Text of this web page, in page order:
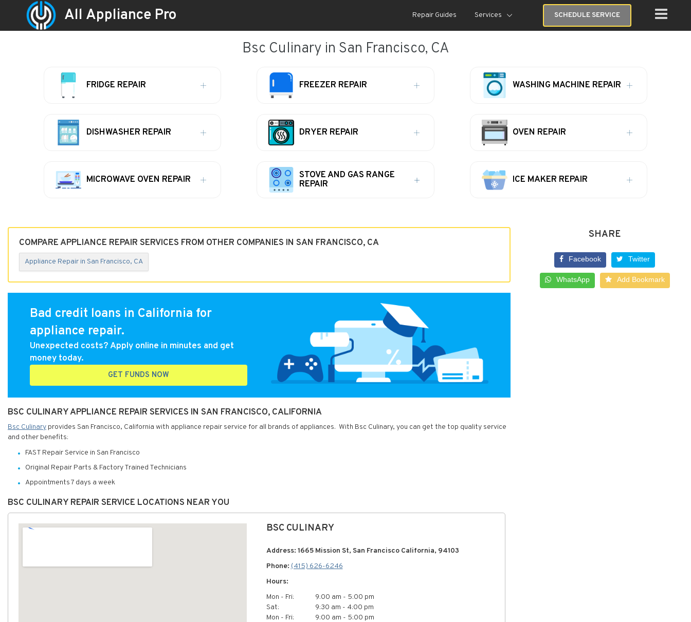
All Appliance Pro Repair Guides Services SCHEDULE SERVICE
Bsc Culinary in San Francisco, CA
FRIDGE REPAIR FREEZER REPAIR WASHING MACHINE REPAIR
DISHWASHER REPAIR DRYER REPAIR OVEN REPAIR
MICROWAVE OVEN REPAIR
STOVE AND GAS RANGE
REPAIR
ICE MAKER REPAIR
COMPARE APPLIANCE REPAIR SERVICES FROM OTHER COMPANIES IN SAN FRANCISCO, CA
Appliance Repair in San Francisco, CA
Bad credit loans in California for
appliance repair.
Unexpected costs? Apply online in minutes and get
money today.
GET FUNDS NOW
BSC CULINARY APPLIANCE REPAIR SERVICES IN SAN FRANCISCO, CALIFORNIA
Bsc Culinary provides San Francisco, California with appliance repair service for all brands of appliances. With Bsc Culinary, you can get the top quality service
and other benefits:
FAST Repair Service in San Francisco
Original Repair Parts & Factory Trained Technicians
Appointments 7 days a week
BSC CULINARY REPAIR SERVICE LOCATIONS NEAR YOU
BSC CULINARY
Address: 1665 Mission St, San Francisco California, 94103
Phone:(415) 626-6246
Hours:
Mon - Fri:
9:00 am - 5:00 pm
Sat:
9:30 am - 4:00 pm
Mon - Fri:
9:00 am - 5:00 pm
SHARE
Facebook Twitter
WhatsApp Add Bookmark